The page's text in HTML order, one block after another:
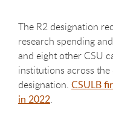
The R2 designation
research spending
and eight other CSU
institutions across
designation. CSULB
in 2022.